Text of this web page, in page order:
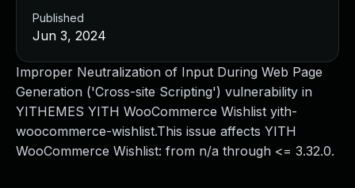
Improper Neutralization of Input During Web Page
Generation ('Cross-site Scripting') vulnerability in
YITHEMES YITH WooCommerce Wishlist yith-
woocommerce-wishlist.This issue affects YITH
WooCommerce Wishlist: from n/a through <= 3.32.0.
Published
Jun 3, 2024